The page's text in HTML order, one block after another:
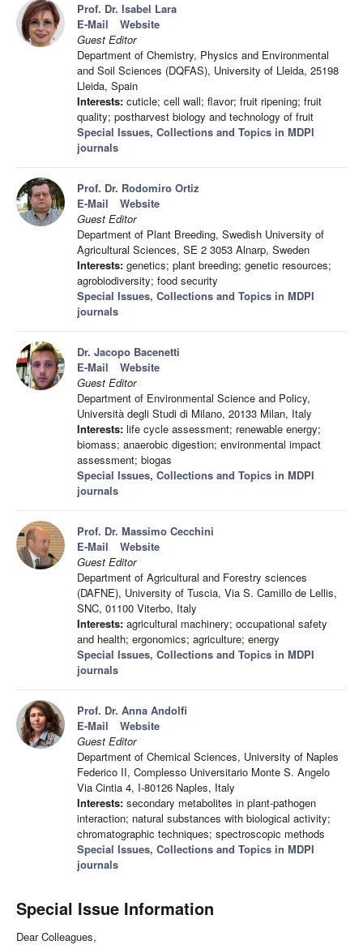
Prof. Dr. Isabel Lara
E-Mail
Website
Guest Editor
Department of Chemistry, Physics and Environmental
and Soil Sciences (DQFAS), University of Lleida, 25198
Lleida, Spain
Interests: cuticle; cell wall; flavor; fruit ripening; fruit
quality; postharvest biology and technology of fruit
Special Issues, Collections and Topics in MDPI
journals
Prof. Dr. Rodomiro Ortiz
E-Mail
Website
Guest Editor
Department of Plant Breeding, Swedish University of
Agricultural Sciences, SE 2 3053 Alnarp, Sweden
Interests: genetics; plant breeding; genetic resources;
agrobiodiversity; food security
Special Issues, Collections and Topics in MDPI
journals
Dr. Jacopo Bacenetti
E-Mail
Website
Guest Editor
Department of Environmental Science and Policy,
Università degli Studi di Milano, 20133 Milan, Italy
Interests: life cycle assessment; renewable energy;
biomass; anaerobic digestion; environmental impact
assessment; biogas
Special Issues, Collections and Topics in MDPI
journals
Prof. Dr. Massimo Cecchini
E-Mail
Website
Guest Editor
Department of Agricultural and Forestry sciences
(DAFNE), University of Tuscia, Via S. Camillo de Lellis,
SNC, 01100 Viterbo, Italy
Interests: agricultural machinery; occupational safety
and health; ergonomics; agriculture; energy
Special Issues, Collections and Topics in MDPI
journals
Prof. Dr. Anna Andolfi
E-Mail
Website
Guest Editor
Department of Chemical Sciences, University of Naples
Federico II, Complesso Universitario Monte S. Angelo
Via Cintia 4, I-80126 Naples, Italy
Interests: secondary metabolites in plant-pathogen
interaction; natural substances with biological activity;
chromatographic techniques; spectroscopic methods
Special Issues, Collections and Topics in MDPI
journals
Special Issue Information
Dear Colleagues,